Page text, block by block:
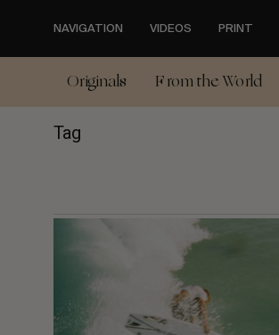
content
NAVIGATION VIDEOS PRINT
Originals From the World
Tag